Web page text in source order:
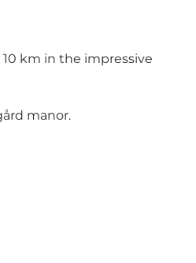
km in the impressive
manor.